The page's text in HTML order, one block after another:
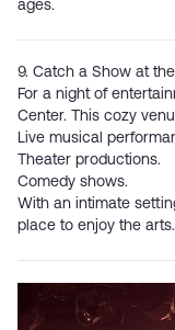
ages.
9. Catch a Show at
For a night of
Center. This cozy
Live musical
Theater productions.
Comedy shows.
With an intimate
place to enjoy the arts.